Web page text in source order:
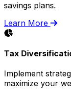
savings plans.
Learn More
Tax
Implement
maximize your